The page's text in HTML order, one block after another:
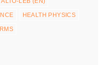
HEALTH PHYSICS